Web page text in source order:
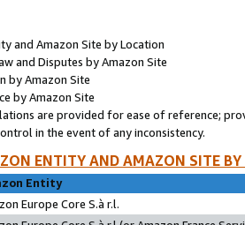
and Amazon Site by Location
and Disputes by Amazon Site
by Amazon Site
by Amazon Site
are provided for ease of reference;
in the event of any inconsistency.
ENTITY AND AMAZON SITE
Entity
Europe Core S.à r.l.